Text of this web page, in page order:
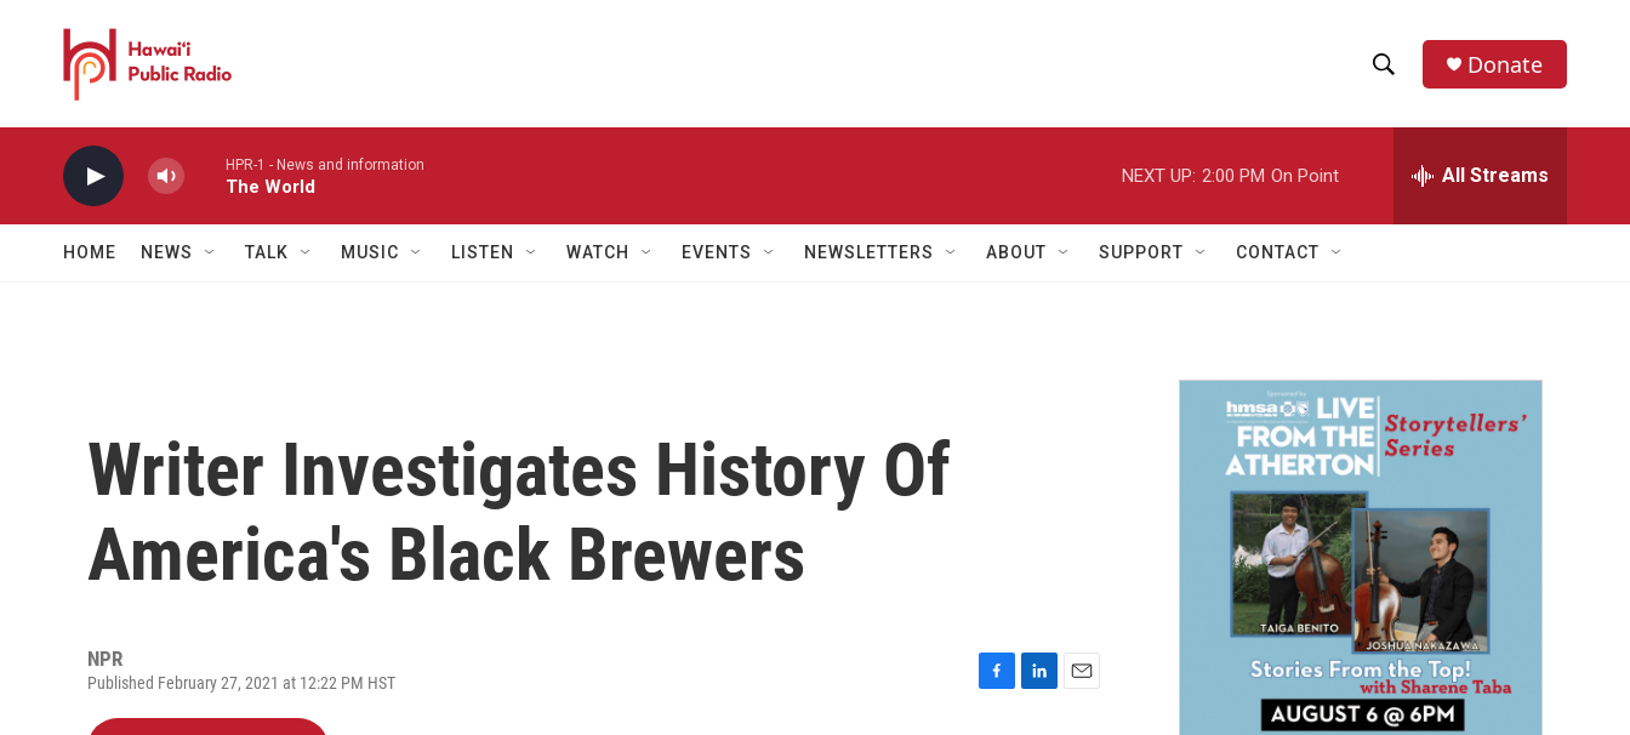
h
w
a
r
h
e
h
Donate
HPR-1 - News and information
The World
NEXT UP: 2:00 PM On Point All Streams
HOME NEWS TALK MUSIC LISTEN WATCH EVENTS NEWSLETTERS ABOUT SUPPORT CONTACT
Writer Investigates History Of
America's Black Brewers
NPR
Published February 27, 2021 at 12:22 PM HST